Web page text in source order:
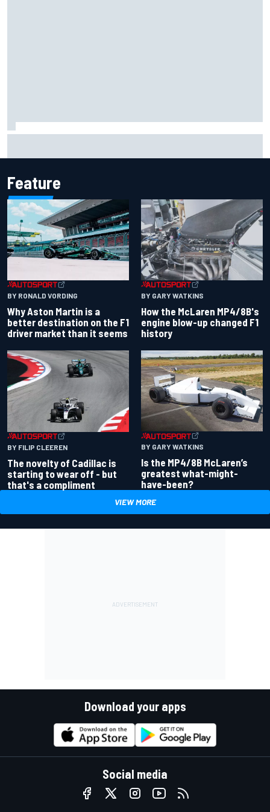
Feature
BY RONALD VORDING
Why Aston Martin is a
better destination on the F1
driver market than it seems
BY GARY WATKINS
How the McLaren MP4/8B's
engine blow-up changed F1
history
BY FILIP CLEEREN
The novelty of Cadillac is
starting to wear off - but
that's a compliment
BY GARY WATKINS
Is the MP4/8B McLaren’s
greatest what-might-
have-been?
VIEW MORE
Download your apps
Social media